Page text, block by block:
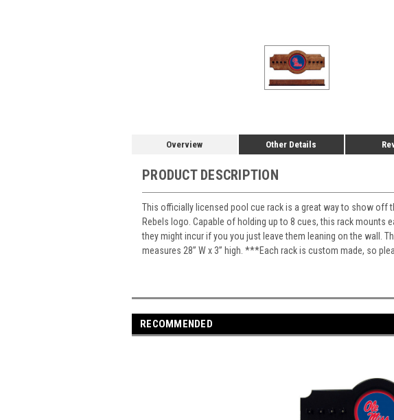
Overview Other Details
PRODUCT DESCRIPTION
This officially licensed pool cue rack is a great way to show off
Rebels logo. Capable of holding up to 8 cues, this rack
they might incur if you you just leave them leaning on the wall.
measures 28” W x 3” high. ***Each rack is custom made, so
RECOMMENDED